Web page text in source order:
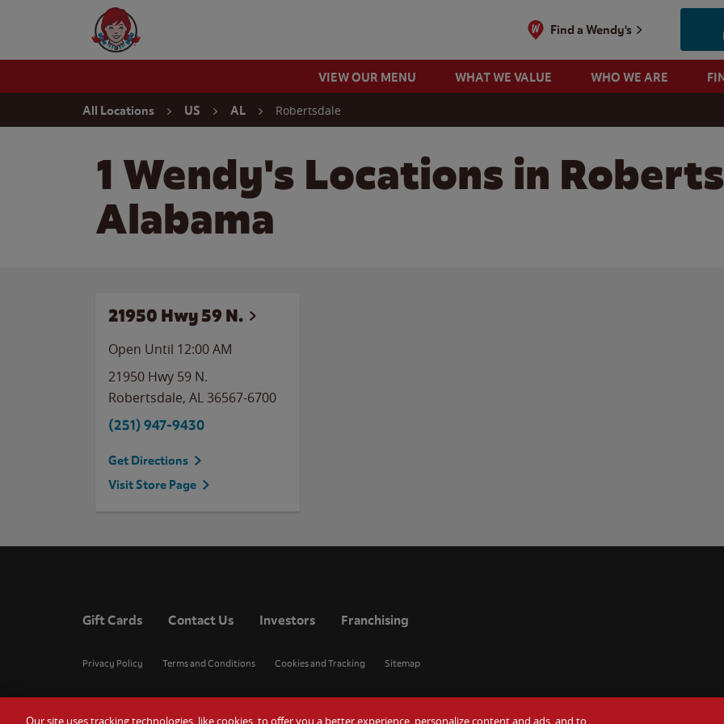
Wendy's Website Home
Find a Wendy's
VIEW OUR MENU WHAT WE VALUE WHO WE ARE
All Locations US AL Robertsdale
1 Wendy's Locations in
Alabama
21950 Hwy 59 N.
Open Until 12:00 AM
21950 Hwy 59 N.
Robertsdale, AL36567-6700
(251) 947-9430
Get Directions
Visit Store Page
Gift Cards Contact Us Investors Franchising
Privacy Policy Terms and Conditions Cookies and Tracking Sitemap
Our site uses tracking technologies, like cookies, to offer you a better experience, personalize content and ads, and to